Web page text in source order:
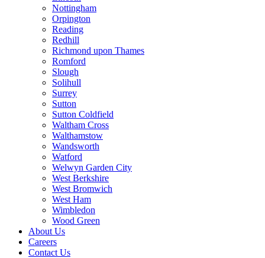
Nottingham
Orpington
Reading
Redhill
Richmond upon Thames
Romford
Slough
Solihull
Surrey
Sutton
Sutton Coldfield
Waltham Cross
Walthamstow
Wandsworth
Watford
Welwyn Garden City
West Berkshire
West Bromwich
West Ham
Wimbledon
Wood Green
About Us
Careers
Contact Us